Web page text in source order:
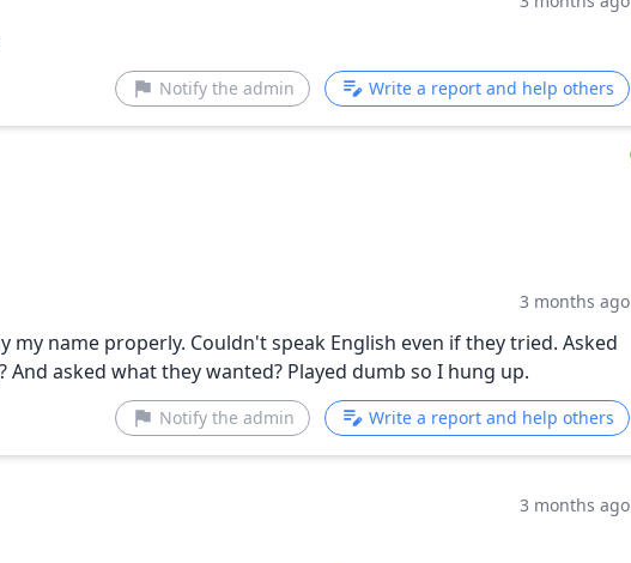
Notify the admin Write a report and help others
3 months ago
my name properly. Couldn't speak English even if they tried. Asked
asked what they wanted? Played dumb so I hung up.
Notify the admin Write a report and help others
3 months ago